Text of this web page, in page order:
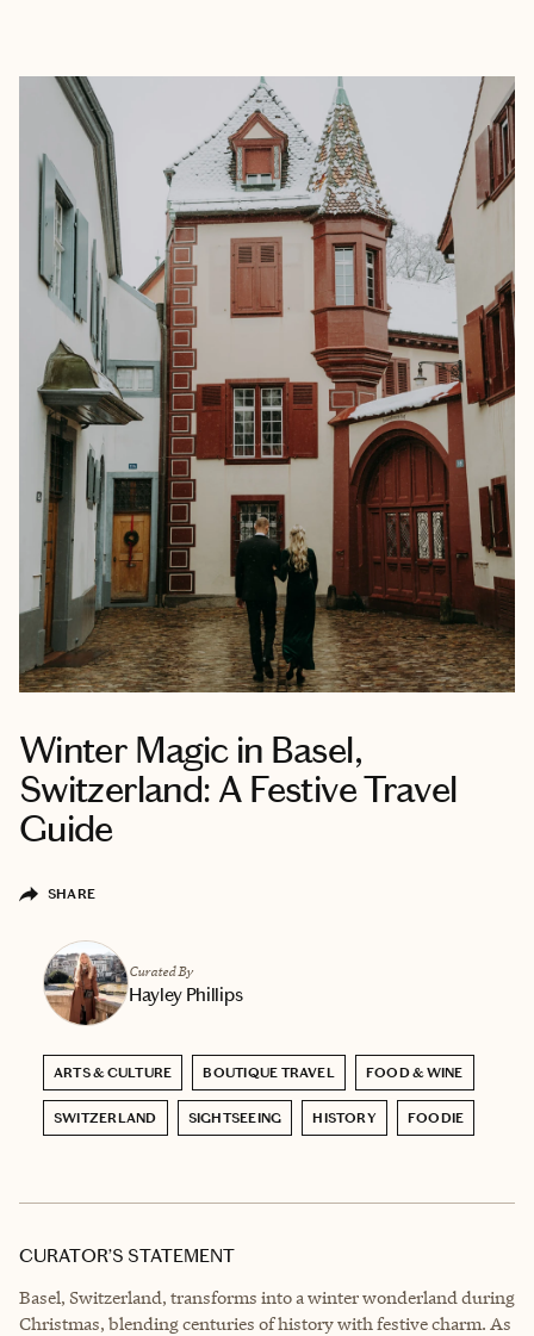
Winter Magic in Basel,
Switzerland: A Festive Travel
Guide
SHARE
Curated By
Hayley Phillips
ARTS & CULTURE BOUTIQUE TRAVEL FOOD & WINE
SWITZERLAND SIGHTSEEING HISTORY FOODIE
CURATOR’S STATEMENT
Basel, Switzerland, transforms into a winter wonderland during
Christmas, blending centuries of history with festive charm. As